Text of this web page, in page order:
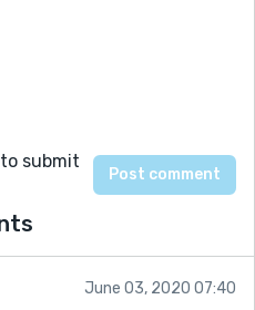
to submit
June 03, 2020 07:40